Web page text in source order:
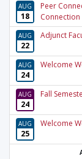
AUG
18
Peer
Connection
AUG
22
Adjunct
AUG
24
Welcome
AUG
24
Fall
AUG
25
Welcome